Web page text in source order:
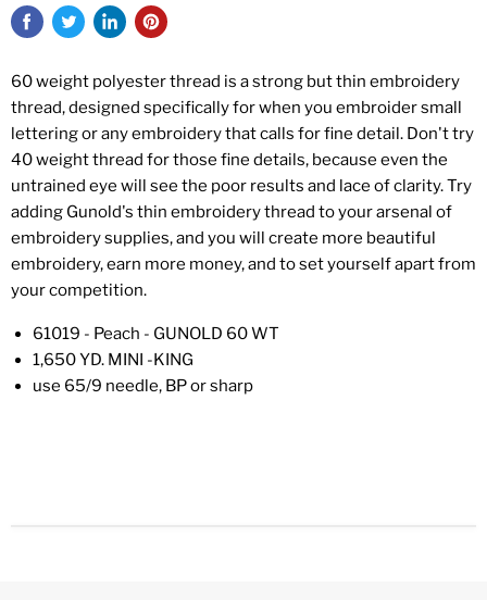
60 weight polyester thread is a strong but thin embroidery
thread, designed specifically for when you embroider small
lettering or any embroidery that calls for fine detail. Don't try
40 weight thread for those fine details, because even the
untrained eye will see the poor results and lace of clarity. Try
adding Gunold's thin embroidery thread to your arsenal of
embroidery supplies, and you will create more beautiful
embroidery, earn more money, and to set yourself apart from
your competition.
61019 - Peach - GUNOLD 60 WT
1,650 YD. MINI -KING
use 65/9 needle, BP or sharp